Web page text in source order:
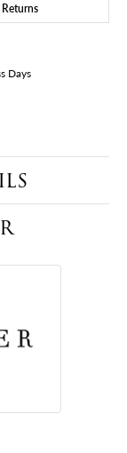
Returns
Days